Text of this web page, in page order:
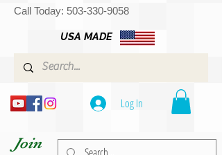
Call Today: 503-330-9058
USA MADE
Log In
Join